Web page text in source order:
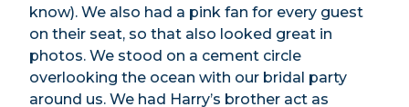
know). We also had a pink fan for every guest
on their seat, so that also looked great in
photos. We stood on a cement circle
overlooking the ocean with our bridal party
around us. We had Harry’s brother act as